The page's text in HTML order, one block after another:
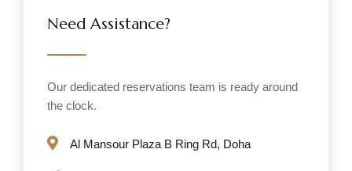
Need Assistance?
Our dedicated reservations team is ready around
the clock.
Al Mansour Plaza B Ring Rd, Doha